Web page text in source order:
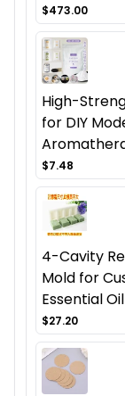
$473.00
High-
for DIY
$7.48
4-Cavity
Mold for
Essential
$27.20